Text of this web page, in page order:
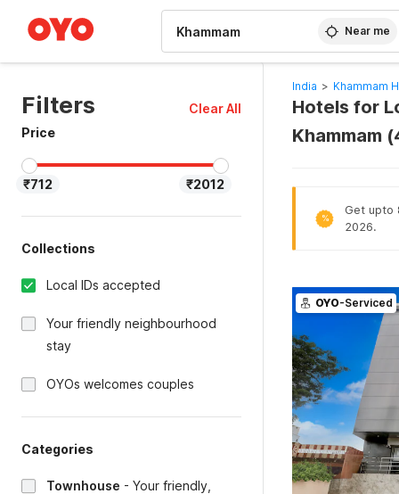
Near me
Filters
Clear All
Price
₹712 ₹2012
Collections
Local IDs accepted
Your friendly neighbourhood
stay
OYOs welcomes couples
Categories
Townhouse - Your friendly,
India > Khammam
Hotels for
Khammam
%
Get upto
2026.
OYO-Serviced